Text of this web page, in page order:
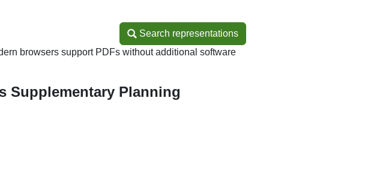
Search representations
Search representations
browsers support PDFs without additional software
Supplementary Planning